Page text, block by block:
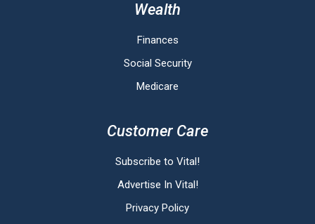
Wealth
Finances
Social Security
Medicare
Customer Care
Subscribe to Vital!
Advertise In Vital!
Privacy Policy